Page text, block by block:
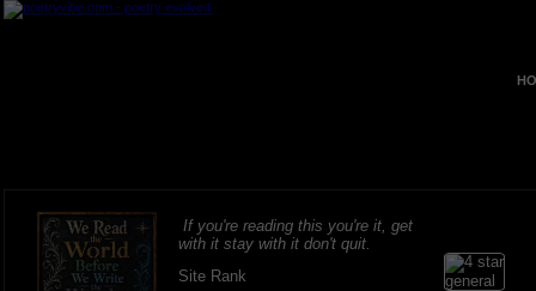
If you're reading this you're it, get
with it stay with it don't quit.
Site Rank